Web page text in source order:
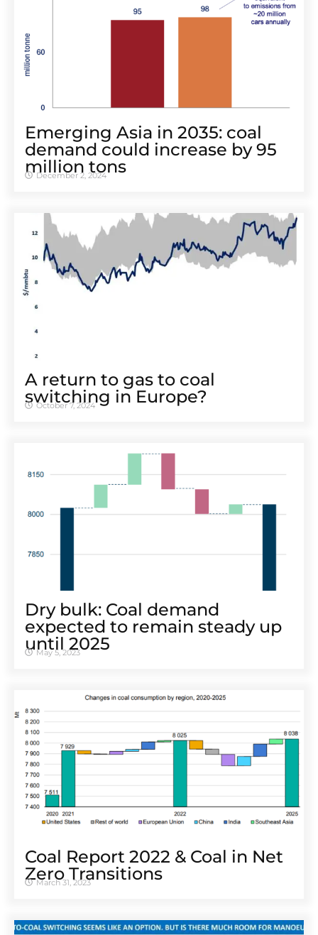
Emerging Asia in 2035: coal
demand could increase by 95
million tons
December 2, 2024
A return to gas to coal
switching in Europe?
October 7, 2024
Dry bulk: Coal demand
expected to remain steady up
until 2025
May 5, 2023
Coal Report 2022 & Coal in Net
Zero Transitions
March 31, 2023